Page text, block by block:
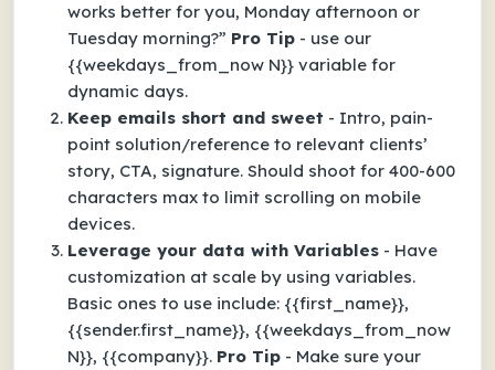
works better for you, Monday afternoon or
Tuesday morning?” Pro Tip - use our
{{weekdays_from_now N}} variable for
dynamic days.
Keep emails short and sweet - Intro, pain-
point solution/reference to relevant clients’
story, CTA, signature. Should shoot for 400-600
characters max to limit scrolling on mobile
devices.
Leverage your data with Variables - Have
customization at scale by using variables.
Basic ones to use include: {{first_name}},
{{sender.first_name}}, {{weekdays_from_now
N}}, {{company}}. Pro Tip - Make sure your